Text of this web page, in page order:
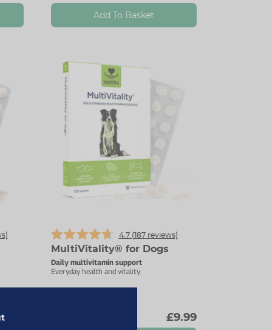
Add To Basket
4.7 (187reviews)
MultiVitality® for Dogs
Daily multivitamin support
Everyday health and vitality.
£9.99